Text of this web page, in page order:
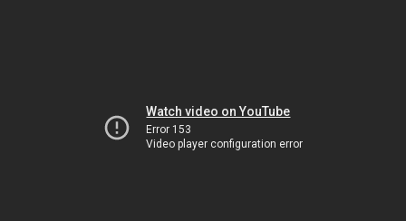
Watch video on YouTube
Error 153
Video player configuration error